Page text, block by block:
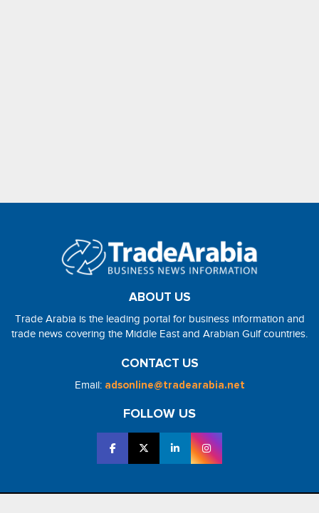
ABOUT US
Trade Arabia is the leading portal for business information and
trade news covering the Middle East and Arabian Gulf countries.
CONTACT US
Email: adsonline@tradearabia.net
FOLLOW US